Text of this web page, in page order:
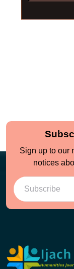
Sign up to our
notices